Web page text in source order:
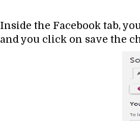
Inside the Facebook tab,
and you click on save the